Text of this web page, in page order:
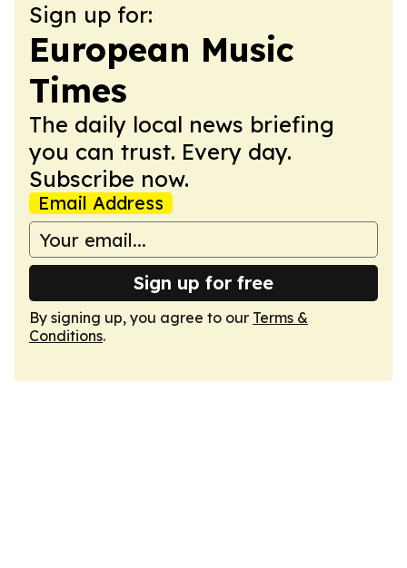
Sign up for:
European Music
Times
The daily local news briefing
you can trust. Every day.
Subscribe now.
Email Address
Sign up for free
By signing up, you agree to our Terms &
Conditions.